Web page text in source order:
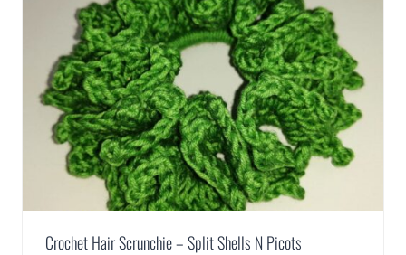
Crochet Hair Scrunchie – Split Shells N Picots